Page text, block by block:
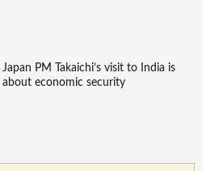
Japan PM Takaichi’s visit to India is
about economic security